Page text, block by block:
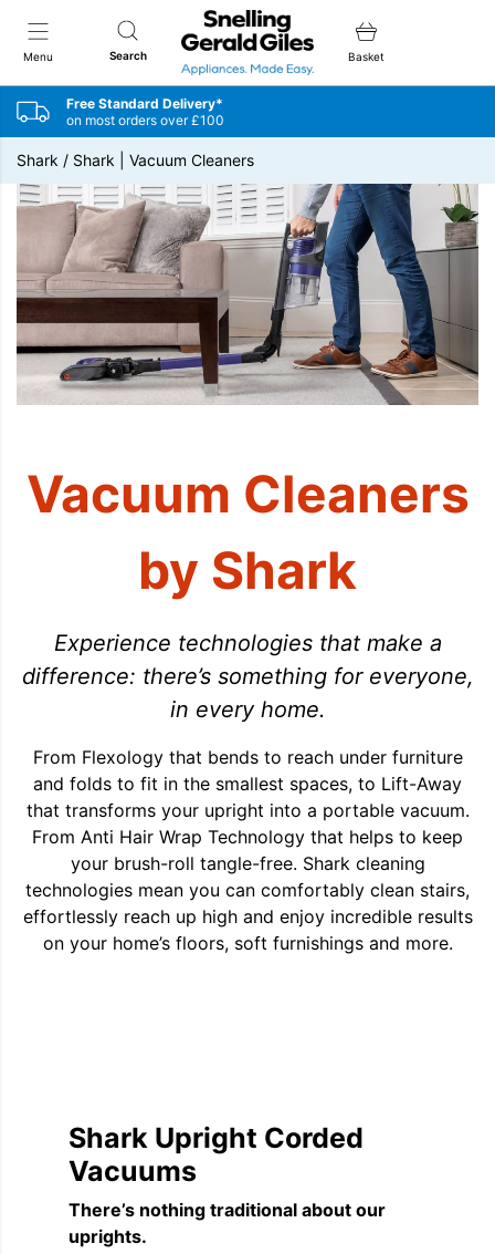
Menu Search
Snellings Gerald Giles
Basket
Free Standard Delivery*
on most orders over £100
Shark / Shark | Vacuum Cleaners
Vacuum Cleaners
by Shark
Experience technologies that make a
difference: there’s something for everyone,
in every home.
From Flexology that bends to reach under furniture
and folds to fit in the smallest spaces, to Lift-Away
that transforms your upright into a portable vacuum.
From Anti Hair Wrap Technology that helps to keep
your brush-roll tangle-free. Shark cleaning
technologies mean you can comfortably clean stairs,
effortlessly reach up high and enjoy incredible results
on your home’s floors, soft furnishings and more.
Shark Upright Corded
Vacuums
There’s nothing traditional about our
uprights.